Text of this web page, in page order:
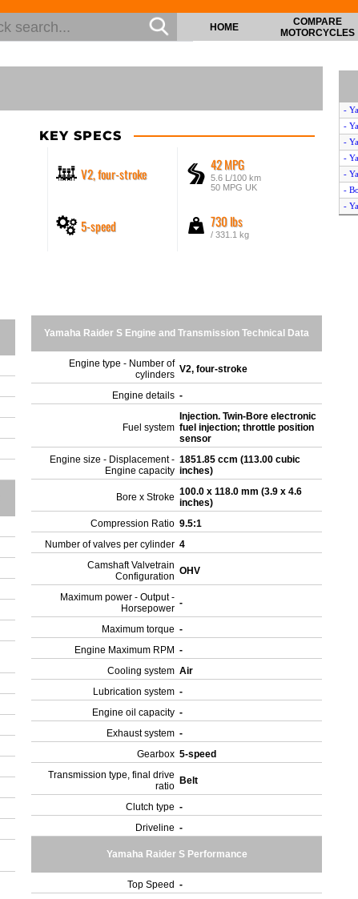
HOME
COMPARE
MOTORCYCLES
KEY SPECS
V2, four-stroke
42 MPG
5.6 L/100 km
50 MPG UK
5-speed 730 lbs
/ 331.1 kg
Yamaha Raider S Engine and Transmission Technical Data
Engine type - Number of
cylinders V2, four-stroke
Engine details -
Fuel system
Injection. Twin-Bore electronic
fuel injection; throttle position
sensor
Engine size - Displacement -
Engine capacity
1851.85 ccm (113.00 cubic
inches)
Bore x Stroke 100.0 x 118.0 mm (3.9 x 4.6
inches)
Compression Ratio 9.5:1
Number of valves per cylinder 4
Camshaft Valvetrain
Configuration OHV
Maximum power - Output -
Horsepower -
Maximum torque -
Engine Maximum RPM -
Cooling system Air
Lubrication system -
Engine oil capacity -
Exhaust system -
Gearbox 5-speed
Transmission type, final drive
ratio Belt
Clutch type -
Driveline -
Yamaha Raider S Performance
Top Speed -
-
-
-
-
-
-
-